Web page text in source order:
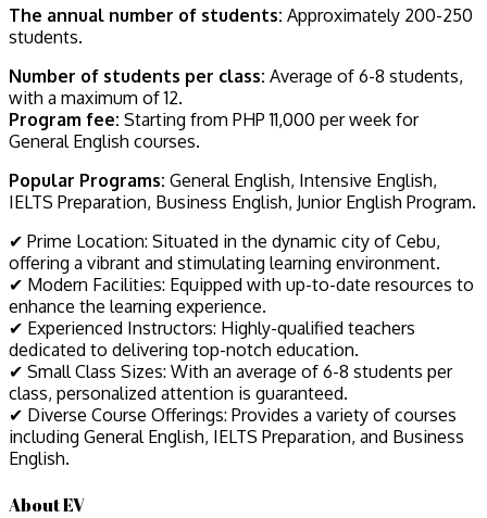
The annual number of students: Approximately 200-250
students.
Number of students per class: Average of 6-8 students,
with a maximum of 12.
Program fee: Starting from PHP 11,000 per week for
General English courses.
Popular Programs: General English, Intensive English,
IELTS Preparation, Business English, Junior English Program.
✔ Prime Location: Situated in the dynamic city of Cebu,
offering a vibrant and stimulating learning environment.
✔ Modern Facilities: Equipped with up-to-date resources to
enhance the learning experience.
✔ Experienced Instructors: Highly-qualified teachers
dedicated to delivering top-notch education.
✔ Small Class Sizes: With an average of 6-8 students per
class, personalized attention is guaranteed.
✔ Diverse Course Offerings: Provides a variety of courses
including General English, IELTS Preparation, and Business
English.
About EV